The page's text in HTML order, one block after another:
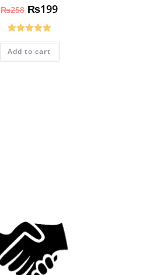
₨258 ₨199
Rated5.00
out of 5
Add to cart